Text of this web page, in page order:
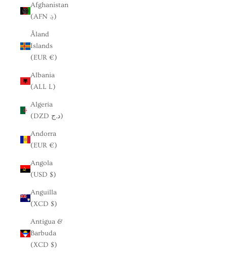
Afghanistan
(AFN ؋)
Åland
Islands
(EUR €)
Albania
(ALL L)
Algeria
(DZD د.ج)
Andorra
(EUR €)
Angola
(USD $)
Anguilla
(XCD $)
Antigua &
Barbuda
(XCD $)